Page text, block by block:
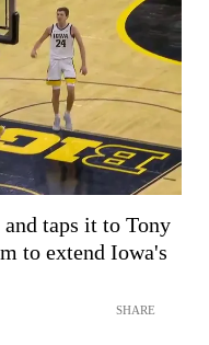
taps it to Tony
to extend Iowa's
SHARE